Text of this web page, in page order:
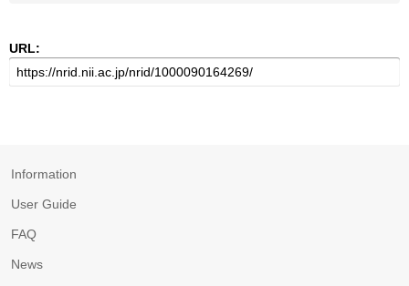
URL:
Information
User Guide
FAQ
News